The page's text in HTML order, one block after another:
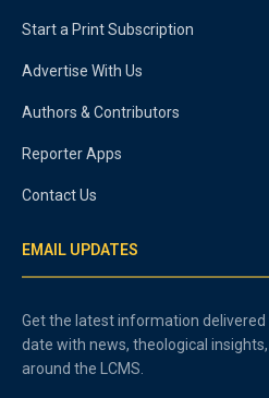
Start a Print Subscription
Advertise With Us
Authors & Contributors
Reporter Apps
Contact Us
EMAIL UPDATES
Get the latest information delivered
date with news, theological
around the LCMS.